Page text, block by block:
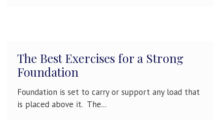
The Best Exercises for a Strong
Foundation
Foundation is set to carry or support any load that
is placed above it. The...